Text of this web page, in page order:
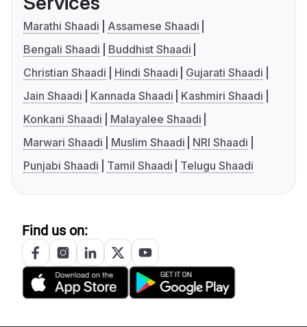
Marathi Shaadi
Assamese Shaadi
Bengali Shaadi
Buddhist Shaadi
Christian Shaadi
Hindi Shaadi
Gujarati Shaadi
Jain Shaadi
Kannada Shaadi
Kashmiri Shaadi
Konkani Shaadi
Malayalee Shaadi
Marwari Shaadi
Muslim Shaadi
NRI Shaadi
Punjabi Shaadi
Tamil Shaadi Telugu Shaadi
Find us on: